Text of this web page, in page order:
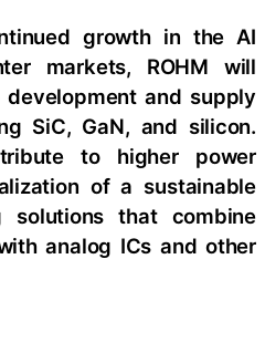
growth in the AI
markets, ROHM will
and supply
SiC, GaN, and silicon.
to higher power
of a sustainable
solutions that combine
analog ICs and other